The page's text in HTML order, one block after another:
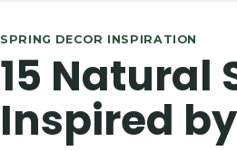
SPRING DECOR INSPIRATION
15 Natural
Inspired